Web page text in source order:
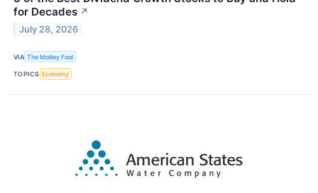
for Decades ↗
July 28, 2026
VIA The Motley Fool
TOPICS Economy